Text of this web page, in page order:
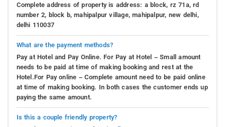
Complete address of property is address: a block, rz 71a, rd
number 2, block b, mahipalpur village, mahipalpur, new delhi,
delhi 110037
What are the payment methods?
Pay at Hotel and Pay Online. For Pay at Hotel – Small amount
needs to be paid at time of making booking and rest at the
Hotel.For Pay online – Complete amount need to be paid online
at time of making booking. In both cases the customer ends up
paying the same amount.
Is this a couple friendly property?